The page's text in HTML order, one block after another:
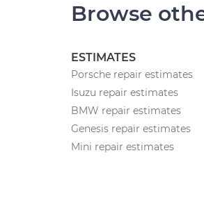
Browse
ESTIMATES
Porsche repair estimates
Isuzu repair estimates
BMW repair estimates
Genesis repair estimates
Mini repair estimates